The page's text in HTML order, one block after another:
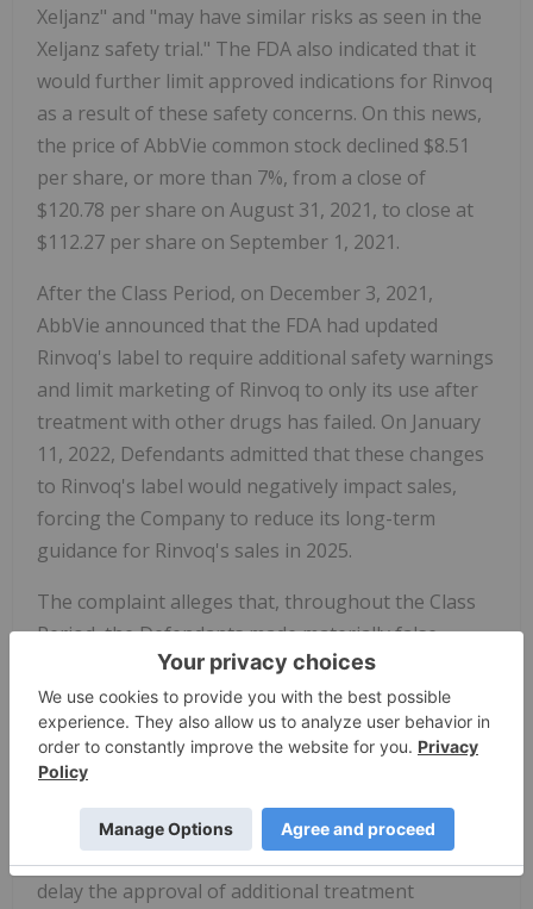
Xeljanz" and "may have similar risks as seen in the
Xeljanz safety trial." The FDA also indicated that it
would further limit approved indications for Rinvoq
as a result of these safety concerns. On this news,
the price of AbbVie common stock declined $8.51
per share, or more than 7%, from a close of
$120.78 per share on August 31, 2021, to close at
$112.27 per share on September 1, 2021.
After the Class Period, on December 3, 2021,
AbbVie announced that the FDA had updated
Rinvoq's label to require additional safety warnings
and limit marketing of Rinvoq to only its use after
treatment with other drugs has failed. On January
11, 2022, Defendants admitted that these changes
to Rinvoq's label would negatively impact sales,
forcing the Company to reduce its long-term
guidance for Rinvoq's sales in 2025.
The complaint alleges that, throughout the Class
Period, the Defendants made materially false
and/or misleading statements, about the
company's business and operations. Specifically,
Defendants misrepresented and/or failed to
disclose that: (1) safety concerns about Xeljanz
a result, it was likely that the FDA would require
additional safety warnings for Rinvoq and would
delay the approval of additional treatment